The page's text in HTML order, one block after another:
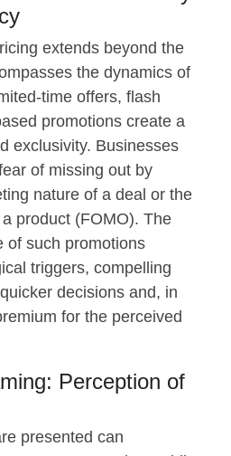
extends beyond the
the dynamics of
time offers, flash
promotions create a
exclusivity. Businesses
of missing out by
nature of a deal or the
product (FOMO). The
of such promotions
triggers, compelling
decisions and, in
for the perceived
Perception of
presented can